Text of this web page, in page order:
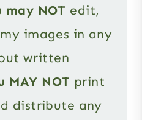
may NOT edit,
images in any
written
MAY NOT print
distribute any